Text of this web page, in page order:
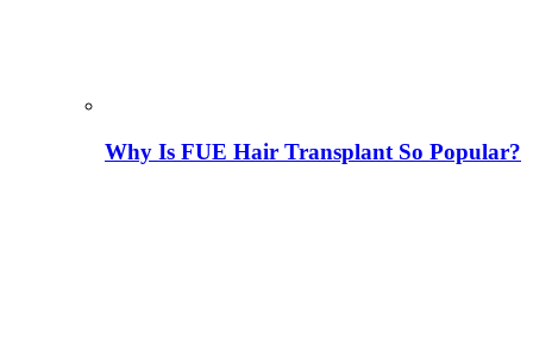
Why Is FUE Hair Transplant So Popular?